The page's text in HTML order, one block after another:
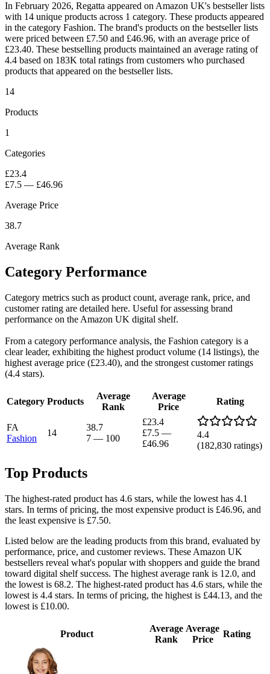
In February 2026, Regatta appeared on Amazon UK's bestseller lists
with 14 unique products across 1 category. These products appeared
in the category Fashion. The brand's products on the bestseller lists
were priced between £7.50 and £46.96, with an average price of
£23.40. These bestselling products maintained an average rating of
4.4 based on 183K total ratings from customers who purchased
products that appeared on the bestseller lists.
14
Products
1
Categories
£23.4
£7.5 — £46.96
Average Price
38.7
Average Rank
Category Performance
Category metrics such as product count, average rank, price, and
customer rating are detailed here. Useful for assessing brand
performance on the Amazon UK digital shelf.
From a category performance analysis, the Fashion category is a
clear leader, exhibiting the highest product volume (14 listings), the
highest average price (£23.40), and the strongest customer ratings
(4.4 stars).
Category Products
Average
Rank
Average
Price
Rating
FA
Fashion
14
38.7
7 — 100
£23.4
£7.5 —
£46.96
4.4
(182,830 ratings)
Top Products
The highest-rated product has 4.6 stars, while the lowest has 4.1
stars. In terms of pricing, the most expensive product is £46.96, and
the least expensive is £7.50.
Listed below are the leading products from this brand, evaluated by
performance, price, and customer reviews. These Amazon UK
bestsellers reveal what's popular with shoppers and guide the brand
toward digital shelf success. The highest average rank is 12.0, and
the lowest is 68.2. The highest-rated product has 4.6 stars, while the
lowest is 4.4 stars. In terms of pricing, the highest is £44.13, and the
lowest is £10.00.
Product
Average
Rank
Average
Price
Rating